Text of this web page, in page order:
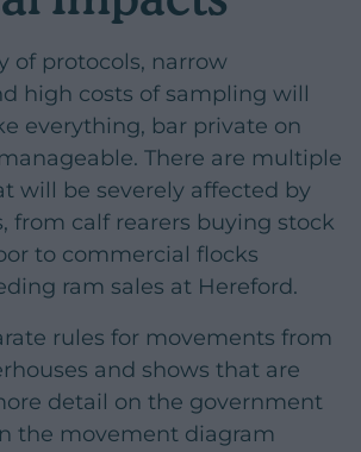
of protocols, narrow
high costs of sampling will
everything, bar private on
There are multiple
will be severely affected by
from calf rearers buying stock
to commercial flocks
ram sales at Hereford.
rules for movements from
and shows that are
detail on the government
the movement diagram